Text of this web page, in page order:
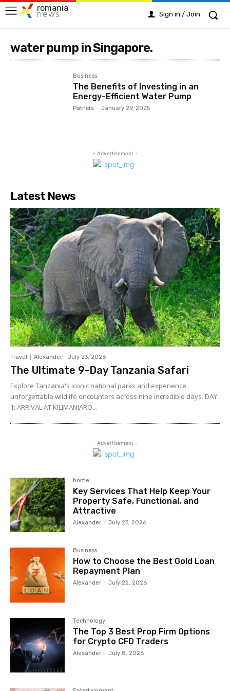
romania
news Sign in / Join
water pump in Singapore.
Business
The Benefits of Investing in an
Energy-Efficient Water Pump
Patricia - January 29, 2025
- Advertisement -
Latest News
Travel Alexander - July 23, 2026
The Ultimate 9-Day Tanzania Safari
Explore Tanzania's iconic national parks and experience
unforgettable wildlife encounters across nine incredible days. DAY
1: ARRIVAL AT KILIMANJARO...
- Advertisement -
home
Key Services That Help Keep Your
Property Safe, Functional, and
Attractive
Alexander - July 23, 2026
Business
How to Choose the Best Gold Loan
Repayment Plan
Alexander - July 22, 2026
Technology
The Top 3 Best Prop Firm Options
for Crypto CFD Traders
Alexander - July 8, 2026